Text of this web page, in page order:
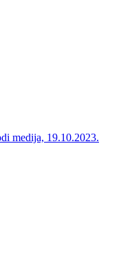
medija, 19.10.2023.